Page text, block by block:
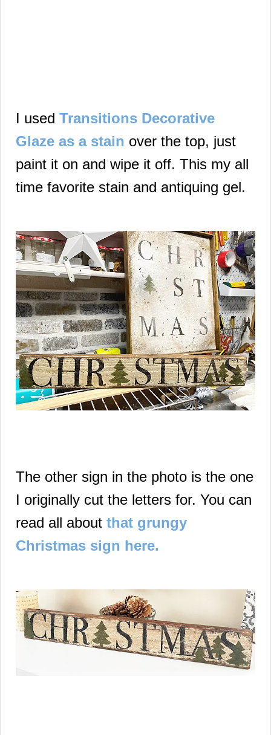
I used Transitions Decorative
Glaze as a stain over the top, just
paint it on and wipe it off. This my all
time favorite stain and antiquing gel.
The other sign in the photo is the one
I originally cut the letters for. You can
read all about that grungy
Christmas sign here.